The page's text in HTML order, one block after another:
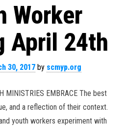
Worker
April 24th
30, 2017by scmyp.org
MINISTRIES EMBRACE The best
and a reflection of their context.
youth workers experiment with